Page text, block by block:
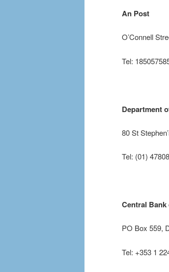
An Post
O’Connell
Tel:
Department
80 St
Tel: (01)
Central
PO Box 559,
Tel: +353 1